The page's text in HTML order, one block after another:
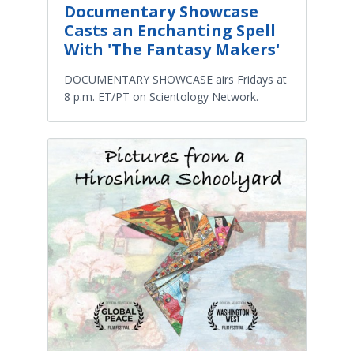
Documentary Showcase
Casts an Enchanting Spell
With 'The Fantasy Makers'
DOCUMENTARY SHOWCASE airs Fridays at
8 p.m. ET/PT on Scientology Network.